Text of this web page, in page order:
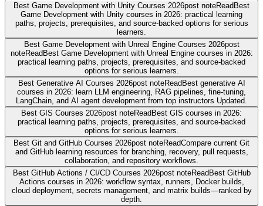
Best Game Development with Unity Courses 2026post noteReadBest
Game Development with Unity courses in 2026: practical learning
paths, projects, prerequisites, and source-backed options for serious
learners.
Best Game Development with Unreal Engine Courses 2026post
noteReadBest Game Development with Unreal Engine courses in 2026:
practical learning paths, projects, prerequisites, and source-backed
options for serious learners.
Best Generative AI Courses 2026post noteReadBest generative AI
courses in 2026: learn LLM engineering, RAG pipelines, fine-tuning,
LangChain, and AI agent development from top instructors Updated.
Best GIS Courses 2026post noteReadBest GIS courses in 2026:
practical learning paths, projects, prerequisites, and source-backed
options for serious learners.
Best Git and GitHub Courses 2026post noteReadCompare current Git
and GitHub learning resources for branching, recovery, pull requests,
collaboration, and repository workflows.
Best GitHub Actions / CI/CD Courses 2026post noteReadBest GitHub
Actions courses in 2026: workflow syntax, runners, Docker builds,
cloud deployment, secrets management, and matrix builds—ranked by
depth.